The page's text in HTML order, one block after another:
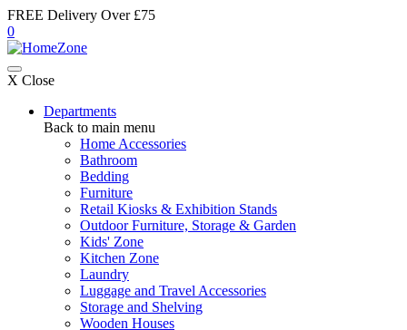
FREE Delivery Over £75
0
X Close
Departments
Back to main menu
Home Accessories
Bathroom
Bedding
Furniture
Retail Kiosks & Exhibition Stands
Outdoor Furniture, Storage & Garden
Kids' Zone
Kitchen Zone
Laundry
Luggage and Travel Accessories
Storage and Shelving
Wooden Houses